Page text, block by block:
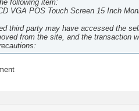
following item:
VGA POS Touch Screen 15 Inch
third party may have accessed the
from the site, and the transaction